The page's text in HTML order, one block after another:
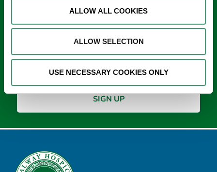
ALLOW ALL COOKIES
ALLOW SELECTION
USE NECESSARY COOKIES ONLY
Keep in touch
*